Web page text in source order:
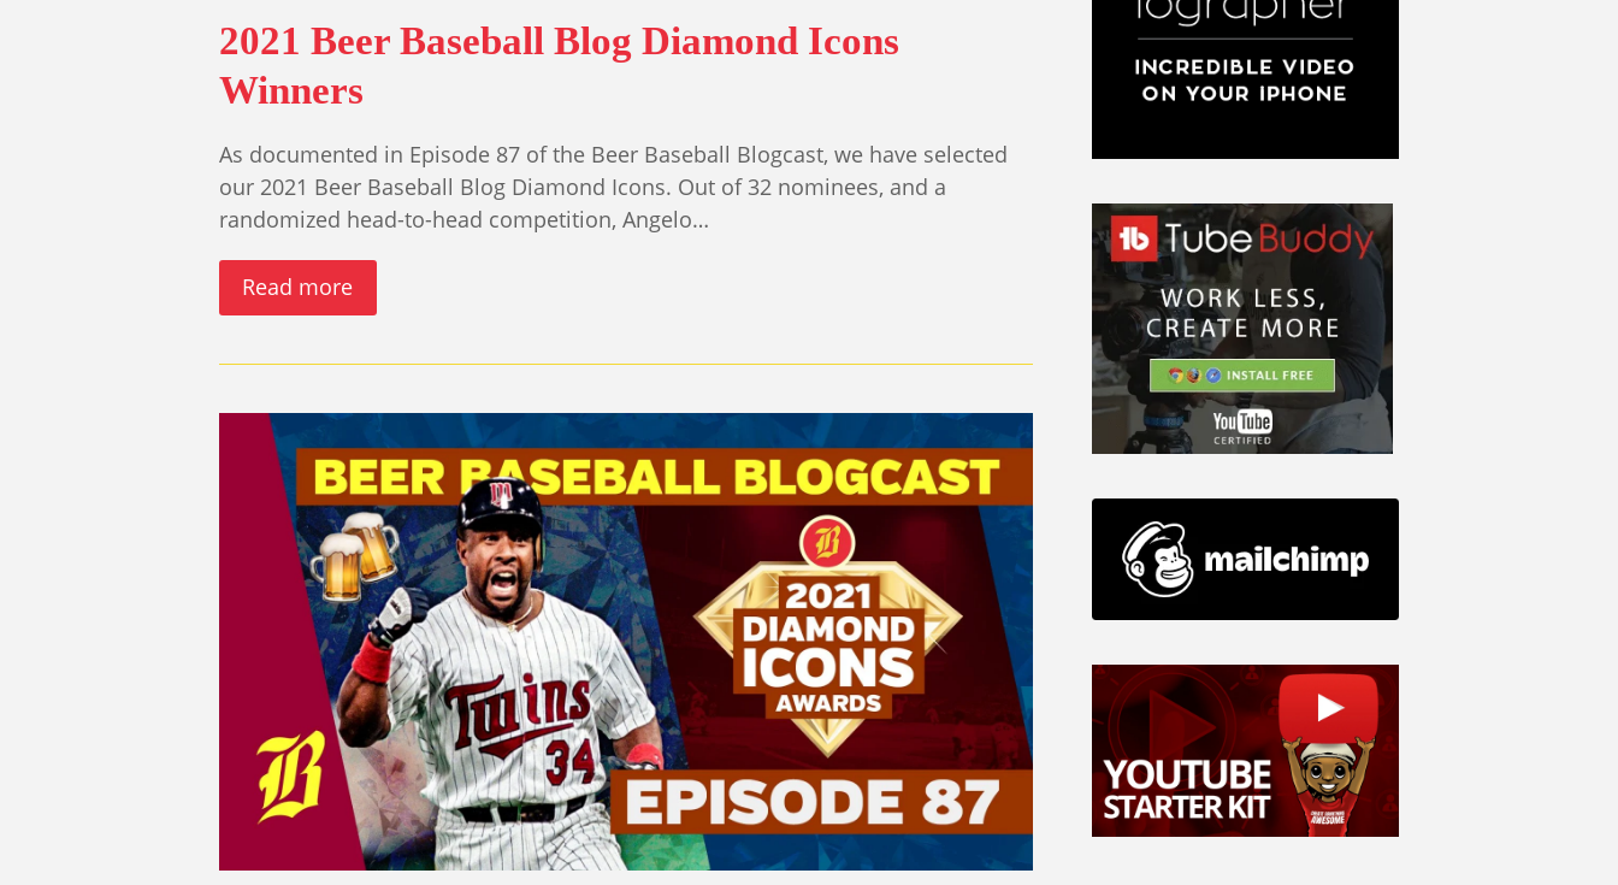
2021 Beer Baseball Blog Diamond Icons
Winners
As documented in Episode 87 of the Beer Baseball Blogcast, we have selected
our 2021 Beer Baseball Blog Diamond Icons. Out of 32 nominees, and a
randomized head-to-head competition, Angelo…
Read more